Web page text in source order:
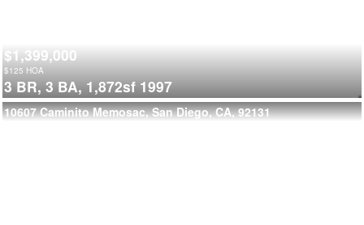
$1,399,000
$125 HOA
3 BR, 3 BA, 1,872sf 1997
10607 Caminito Memosac, San Diego, CA, 92131